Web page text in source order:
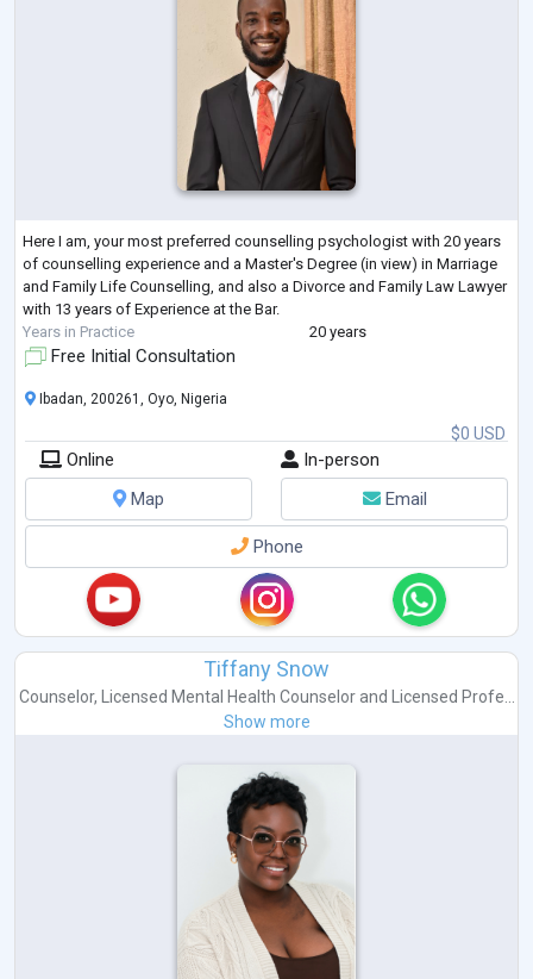
Here I am, your most preferred counselling psychologist with 20 years
of counselling experience and a Master's Degree (in view) in Marriage
and Family Life Counselling, and also a Divorce and Family Law Lawyer
with 13 years of Experience at the Bar.
Years in Practice
20 years
Free Initial Consultation
$0 USD
Ibadan, 200261, Oyo, Nigeria
Online
In-person
Map
Email
Phone
Tiffany Snow
Counselor, Licensed Mental Health Counselorand
Licensed Profe...
Show more